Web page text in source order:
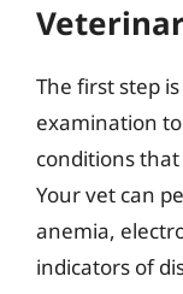
The first step
examination
conditions
Your vet can
anemia,
indicators of